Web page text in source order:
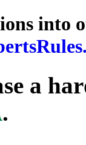
into
a
.